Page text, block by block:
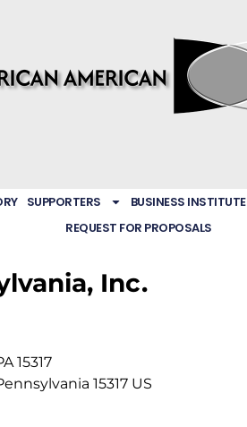
SUPPORTERS BUSINESS INSTITUTE
REQUEST FOR PROPOSALS
Inc.
15317
15317 US